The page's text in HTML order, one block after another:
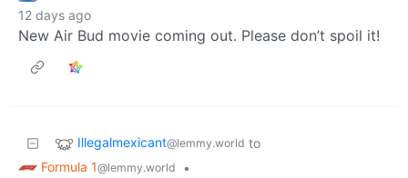
12 days ago
New Air Bud movie coming out. Please don’t spoil it!
Illegalmexicant@lemmy.world to
Formula 1@lemmy.world
•